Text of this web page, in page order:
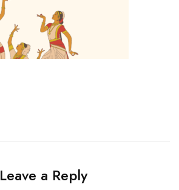
Leave a Reply